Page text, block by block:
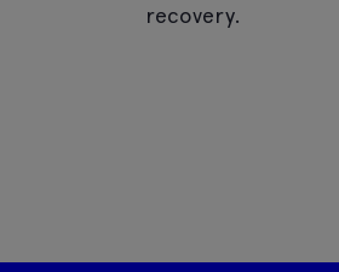
recovery.